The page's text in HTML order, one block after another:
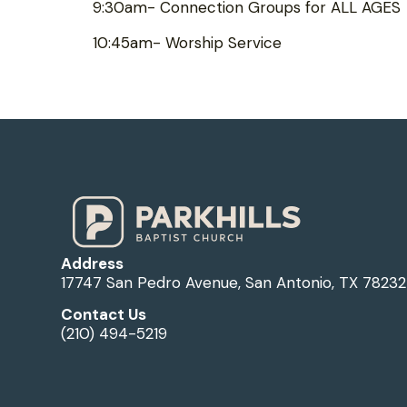
9:30am- Connection Groups for ALL AGES
10:45am- Worship Service
Address
17747 San Pedro Avenue, San Antonio, TX 78232
Contact Us
(210) 494-5219